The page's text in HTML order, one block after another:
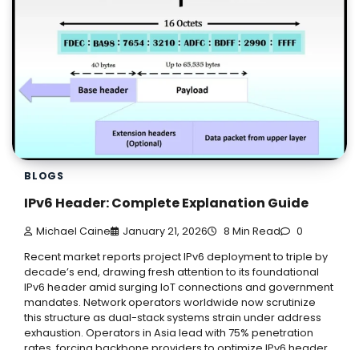
BLOGS
IPv6 Header: Complete Explanation Guide
Michael Caine January 21, 2026 8 Min Read 0
Recent market reports project IPv6 deployment to triple by
decade’s end, drawing fresh attention to its foundational
IPv6 header amid surging IoT connections and government
mandates. Network operators worldwide now scrutinize
this structure as dual-stack systems strain under address
exhaustion. Operators in Asia lead with 75% penetration